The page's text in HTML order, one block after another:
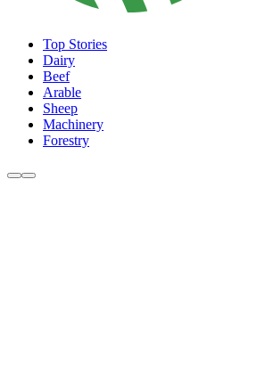
Top Stories
Dairy
Beef
Arable
Sheep
Machinery
Forestry